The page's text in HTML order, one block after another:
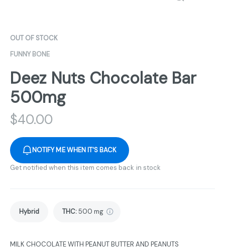
OUT OF STOCK
FUNNY BONE
Deez Nuts Chocolate Bar
500mg
$40.00
NOTIFY ME WHEN IT'S BACK
Get notified when this item comes back in stock
Hybrid THC:500 mg
MILK CHOCOLATE WITH PEANUT BUTTER AND PEANUTS